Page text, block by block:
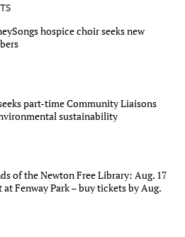
hospice choir seeks new
part-time Community Liaisons
sustainability
of the Newton Free Library: Aug. 17
at Fenway Park – buy tickets by Aug.